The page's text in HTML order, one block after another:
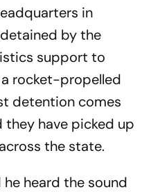
in
by the
support to
rocket-propelled
detention comes
have picked up
the state.
heard the sound